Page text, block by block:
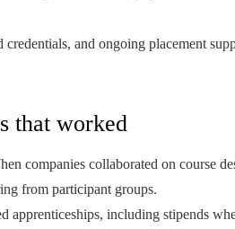
and ongoing placement
that worked
companies collaborated on course
from participant groups.
apprenticeships, including stipends